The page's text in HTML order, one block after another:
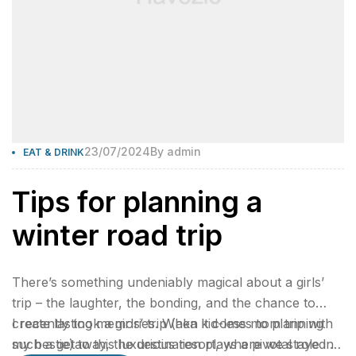
EAT & DRINK23/07/2024By admin
Tips for planning a
winter road trip
There’s something undeniably magical about a girls’
trip – the laughter, the bonding, and the chance to
create lasting memories. When it comes to planning
such a getaway, the destination plays a pivotal role in
I recently took a girls’ trip (aka kid-less mom trip with
my bestie) to this luxurious resort, where we stayed 2